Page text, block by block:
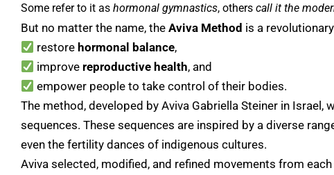
Some refer to it as hormonal gymnastics, others call it the
But no matter the name, the Aviva Method is a
restorehormonal balance,
improve reproductive health, and
empower people to take control of their bodies.
The method, developed by Aviva Gabriella Steiner in
sequences. These sequences are inspired by a diverse
even the fertility dances of indigenous cultures.
Aviva selected, modified, and refined movements from